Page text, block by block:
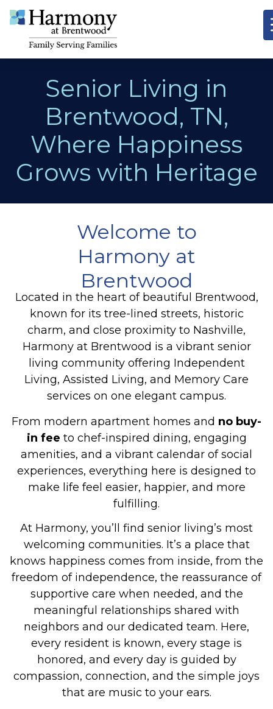
Senior Living in
Brentwood, TN,
Where Happiness
Grows with Heritage
Welcome to
Harmony at
Brentwood
Located in the heart of beautiful Brentwood,
known for its tree-lined streets, historic
charm, and close proximity to Nashville,
Harmony at Brentwood is a vibrant senior
living community offering Independent
Living, Assisted Living, and Memory Care
services on one elegant campus.
From modern apartment homes and no buy-
in fee to chef-inspired dining, engaging
amenities, and a vibrant calendar of social
experiences, everything here is designed to
make life feel easier, happier, and more
fulfilling.
At Harmony, you’ll find senior living’s most
welcoming communities. It’s a place that
knows happiness comes from inside, from the
freedom of independence, the reassurance of
supportive care when needed, and the
meaningful relationships shared with
neighbors and our dedicated team. Here,
every resident is known, every stage is
honored, and every day is guided by
compassion, connection, and the simple joys
that are music to your ears.